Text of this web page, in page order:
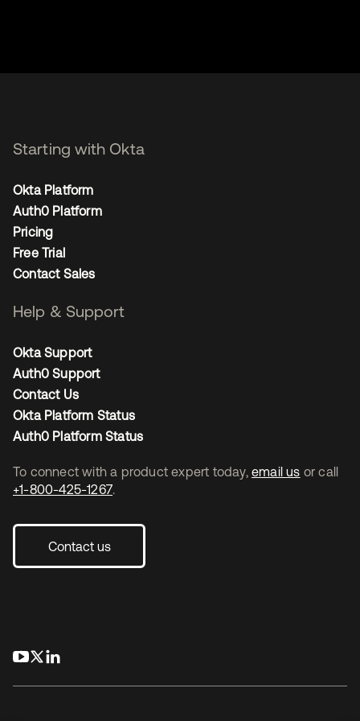
To connect with a product expert today, email us
or call
+1-800-425-1267.
Contact us
Starting with Okta
Okta Platform
Auth0 Platform
Pricing
Free Trial
Contact Sales
Help & Support
Okta Support
Auth0 Support
Contact Us
Okta Platform Status
Auth0 Platform Status